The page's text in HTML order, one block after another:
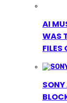
AI
WAS
FILES
SONY